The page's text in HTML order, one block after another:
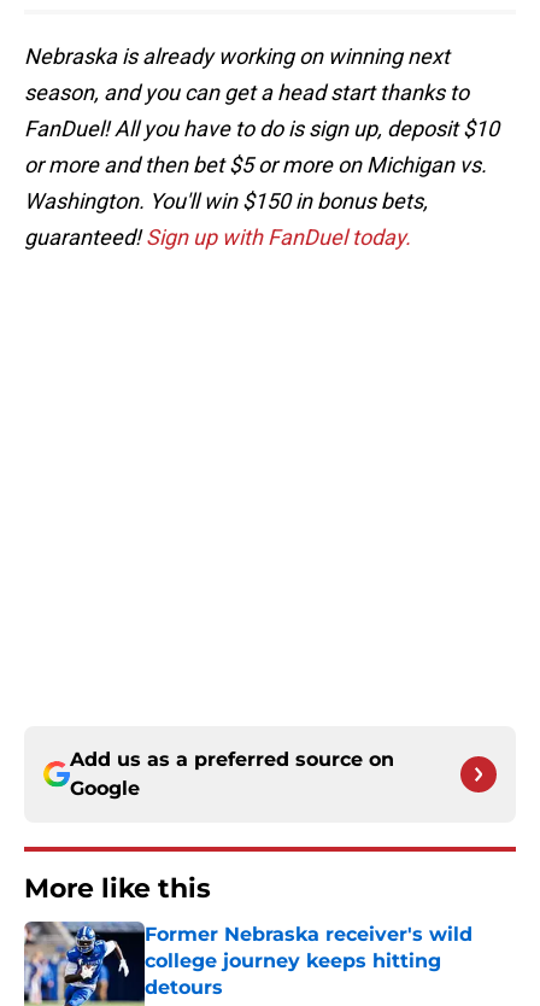
Nebraska is already working on winning next
season, and you can get a head start thanks to
FanDuel! All you have to do is sign up, deposit $10
or more and then bet $5 or more on Michigan vs.
Washington. You'll win $150 in bonus bets,
guaranteed!Sign up with FanDuel today.
Add us as a preferred source on
Google
More like this
Former Nebraska receiver's wild
college journey keeps hitting
detours